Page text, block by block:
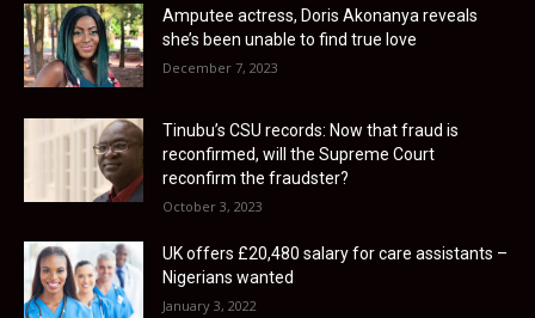
Amputee actress, Doris Akonanya reveals
she’s been unable to find true love
December 7, 2023
Tinubu’s CSU records: Now that fraud is
reconfirmed, will the Supreme Court
reconfirm the fraudster?
October 3, 2023
UK offers £20,480 salary for care assistants –
Nigerians wanted
January 3, 2022